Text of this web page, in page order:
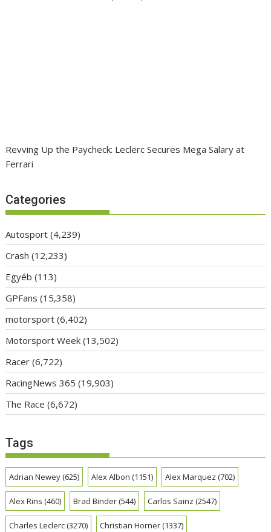
Revving Up the Paycheck: Leclerc Secures Mega Salary at
Ferrari
Categories
Autosport (4,239)
Crash (12,233)
Egyéb (113)
GPFans (15,358)
motorsport (6,402)
Motorsport Week (13,502)
Racer (6,722)
RacingNews 365 (19,903)
The Race (6,672)
Tags
Adrian Newey(625) Alex Albon (1151) Alex Marquez (702)
Alex Rins (460) Brad Binder(544) Carlos Sainz (2547)
Charles Leclerc(3270) Christian Horner(1337)